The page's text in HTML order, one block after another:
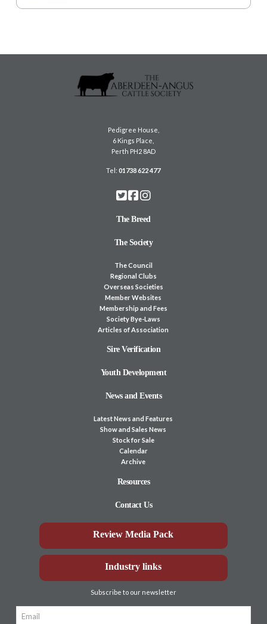
Pedigree House,
6 Kings Place,
Perth PH2 8AD
Tel:01738 622 477
The Breed
The Society
The Council
Regional Clubs
Overseas Societies
Member Websites
Membership and Fees
Society Bye-Laws
Articles of Association
Sire Verification
Youth Development
News and Events
Latest News and Features
Show and Sales News
Stock for Sale
Calendar
Archive
Resources
Contact Us
Review Media Pack
Industry links
Subscribe to our newsletter